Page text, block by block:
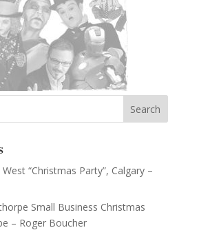
“Christmas Party”, Calgary –
Small Business Christmas
– Roger Boucher